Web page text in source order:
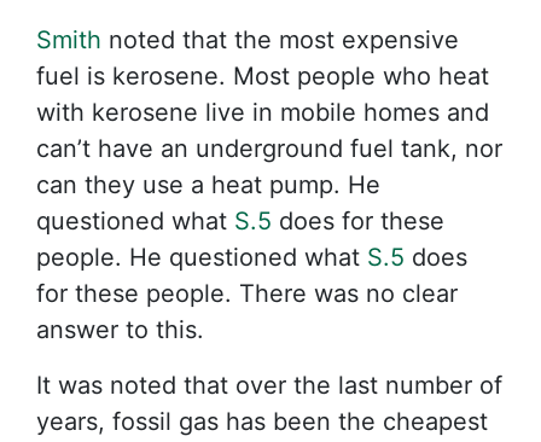
Smith noted that the most expensive
fuel is kerosene. Most people who heat
with kerosene live in mobile homes and
can’t have an underground fuel tank, nor
can they use a heat pump. He
questioned what S.5 does for these
people. He questioned what S.5 does
for these people. There was no clear
answer to this.
It was noted that over the last number of
years, fossil gas has been the cheapest